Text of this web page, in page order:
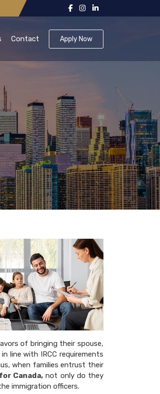
Contact Apply Now
of bringing their spouse,
line with IRCC requirements
when families entrust their
Canada, not only do they
immigration officers.